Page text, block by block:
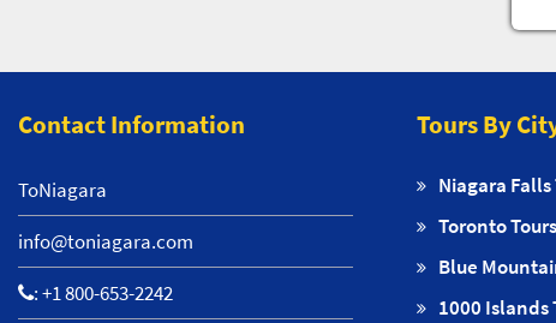
Contact Information
ToNiagara
info@toniagara.com
:+1 800-653-2242
Tours By
Niagara Falls
Toronto Tours
Blue
1000 Islands